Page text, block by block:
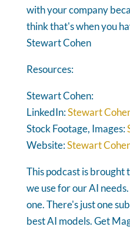
with your company
think that's when you
Stewart Cohen
Resources:
Stewart Cohen:
LinkedIn:Stewart
Stock Footage, Images:
Website:Stewart
This podcast is brought
we use for our AI
one. There's just one
best AI models. Get